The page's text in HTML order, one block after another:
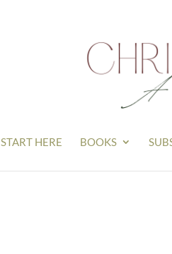
START HERE BOOKS